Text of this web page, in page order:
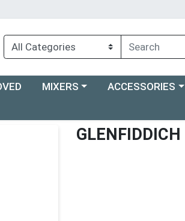
Choose a category menu
MIXERS Choose a
ACCESSORIES